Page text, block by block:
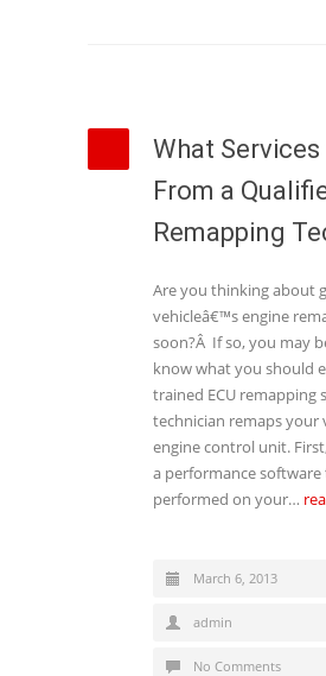
What
From a
Remapping
Are you thinking about
vehicleâ€™s engine
soon?Â If so, you may
know what you should
trained ECU remapping
technician remaps your
engine control unit.
a performance
performed on your…
March 6, 2013
admin
No Comments